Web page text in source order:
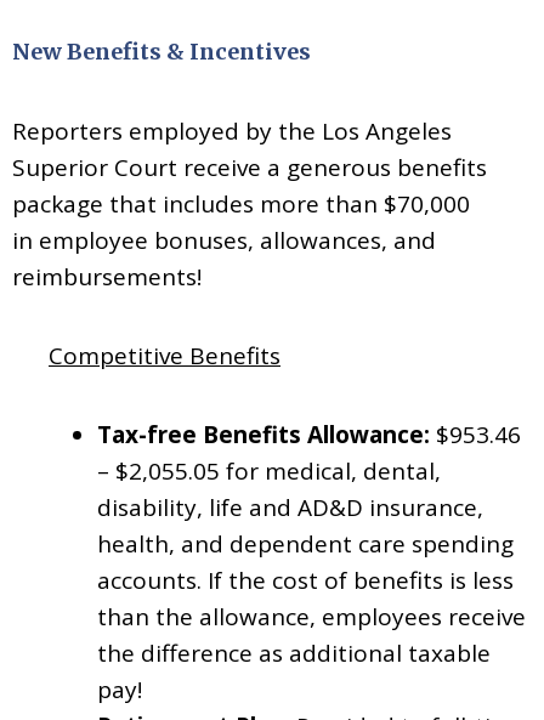
New Benefits & Incentives
Reporters employed by the Los Angeles
Superior Court receive a generous benefits
package that includes more than $70,000
in employee bonuses, allowances, and
reimbursements!
Competitive Benefits
Tax-free Benefits Allowance: $953.46
– $2,055.05 for medical, dental,
disability, life and AD&D insurance,
health, and dependent care spending
accounts. If the cost of benefits is less
than the allowance, employees receive
the difference as additional taxable
pay!